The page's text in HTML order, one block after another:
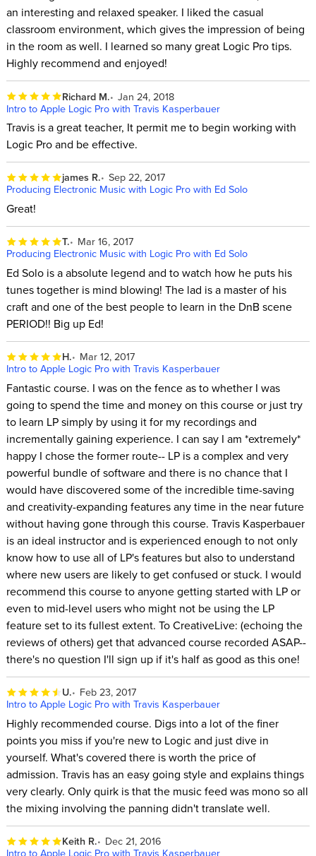
an interesting and relaxed speaker. I liked the casual
classroom environment, which gives the impression of being
in the room as well. I learned so many great Logic Pro tips.
Highly recommend and enjoyed!
Richard M. Jan 24, 2018
Intro to Apple Logic Pro with Travis Kasperbauer
Travis is a great teacher, It permit me to begin working with
Logic Pro and be effective.
james R. Sep 22, 2017
Producing Electronic Music with Logic Pro with Ed Solo
Great!
T.
Mar 16, 2017
Producing Electronic Music with Logic Pro with Ed Solo
Ed Solo is a absolute legend and to watch how he puts his
tunes together is mind blowing! The lad is a master of his
craft and one of the best people to learn in the DnB scene
PERIOD!! Big up Ed!
H.
Mar 12, 2017
Intro to Apple Logic Pro with Travis Kasperbauer
Fantastic course. I was on the fence as to whether I was
going to spend the time and money on this course or just try
to learn LP simply by using it for my recordings and
incrementally gaining experience. I can say I am *extremely*
happy I chose the former route-- LP is a complex and very
powerful bundle of software and there is no chance that I
would have discovered some of the incredible time-saving
and creativity-expanding features any time in the near future
without having gone through this course. Travis Kasperbauer
is an ideal instructor and is experienced enough to not only
know how to use all of LP's features but also to understand
where new users are likely to get confused or stuck. I would
recommend this course to anyone getting started with LP or
even to mid-level users who might not be using the LP
feature set to its fullest extent. To CreativeLive: (echoing the
reviews of others) get that advanced course recorded ASAP--
there's no question I'll sign up if it's half as good as this one!
U.
Feb 23, 2017
Intro to Apple Logic Pro with Travis Kasperbauer
Highly recommended course. Digs into a lot of the finer
points you miss if you're new to Logic and just dive in
yourself. What's covered there is worth the price of
admission. Travis has an easy going style and explains things
very clearly. Only quirk is that the music feed was mono so all
the mixing involving the panning didn't translate well.
Keith R.
Dec 21, 2016